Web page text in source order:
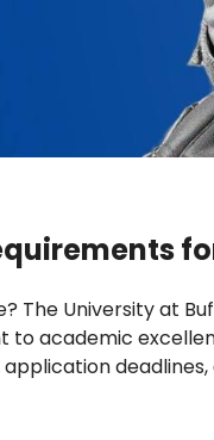
University at
academic